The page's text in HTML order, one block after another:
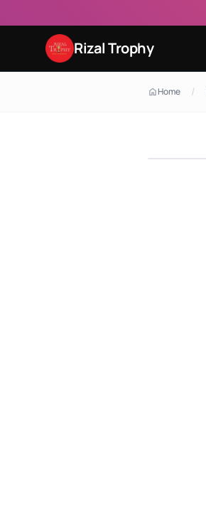
Rizal Trophy
Home /